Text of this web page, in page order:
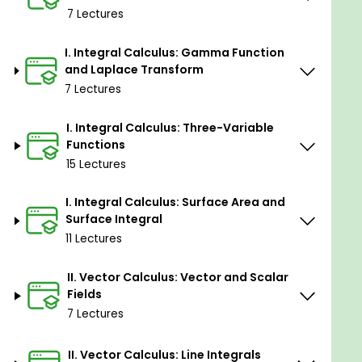
Integral Calculus
Two-Variable Functions:
Variable transformations in double integrals
and their applications
Gamma Function and Laplace Transform:
The Laplace transform
Three-Variable Functions:
Jacobians in cylindrical and spherical
Change of variables in triple integrals and
applications
7 Lectures
I. Integral Calculus: Gamma Function
and Laplace Transform
7 Lectures
I. Integral Calculus: Three-Variable
Functions
15 Lectures
I. Integral Calculus: Surface Area and
Surface Integral
11 Lectures
II. Vector Calculus: Vector and Scalar
Fields
7 Lectures
II. Vector Calculus: Line Integrals